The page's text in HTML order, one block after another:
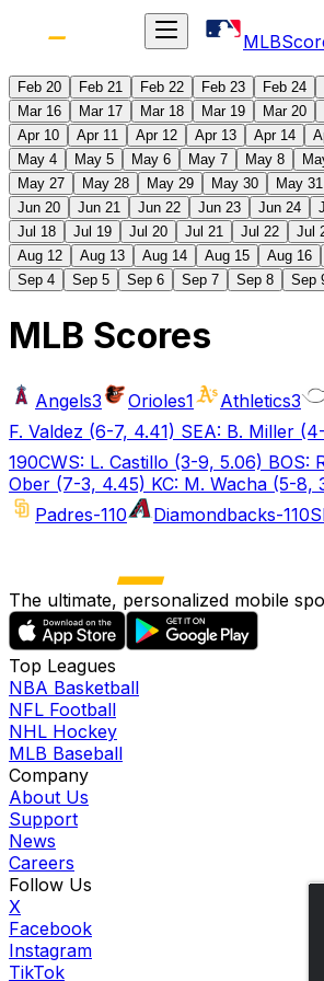
MLB
Feb 20 Feb 21 Feb 22 Feb 23 Feb 24
Mar 16
Mar 17 Mar 18 Mar 19 Mar 20
Apr 10
Apr 11 Apr 12 Apr 13 Apr 14
May 4
May 5 May 6 May 7 May 8
May 27
May 28 May 29 May 30 May 31
Jun 20
Jun 21 Jun 22 Jun 23 Jun 24
Jul 18
Jul 19 Jul 20 Jul 21 Jul 22 Jul
Aug 12
Aug 13 Aug 14 Aug 15 Aug 16
Sep 4
Sep 5 Sep 6 Sep 7 Sep 8 Sep
MLB Scores
Angels3 Orioles1 Athletics3
F. Valdez (6-7, 4.41) SEA: B. Miller
190CWS: L. Castillo (3-9, 5.06) BOS:
Ober (7-3, 4.45) KC: M. Wacha (5-8,
Padres-110 Diamondbacks-110
The ultimate, personalized mobile
Top Leagues
NBA Basketball
NFL Football
NHL Hockey
MLB Baseball
Company
About Us
Support
News
Careers
Follow Us
X
Facebook
Instagram
TikTok